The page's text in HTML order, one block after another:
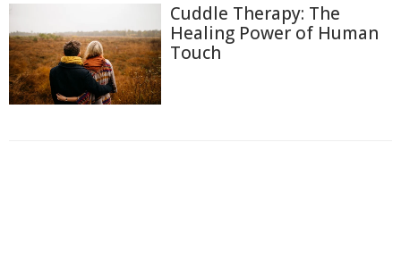
Cuddle Therapy: The
Healing Power of Human
Touch